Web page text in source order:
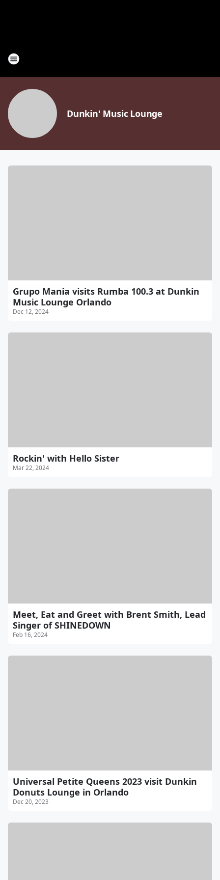
Dunkin' Music Lounge
Grupo Mania visits Rumba 100.3 at Dunkin
Music Lounge Orlando
Dec 12, 2024
Rockin' with Hello Sister
Mar 22, 2024
Meet, Eat and Greet with Brent Smith, Lead
Singer of SHINEDOWN
Feb 16, 2024
Universal Petite Queens 2023 visit Dunkin
Donuts Lounge in Orlando
Dec 20, 2023